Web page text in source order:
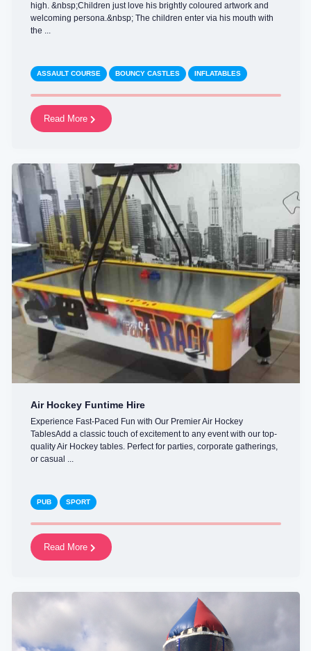
high. &nbsp;Children just love his brightly coloured artwork and
welcoming persona.&nbsp; The children enter via his mouth with
the ...
ASSAULT COURSE BOUNCY CASTLES INFLATABLES
Read More
Air Hockey Funtime Hire
Experience Fast-Paced Fun with Our Premier Air Hockey
TablesAdd a classic touch of excitement to any event with our top-
quality Air Hockey tables. Perfect for parties, corporate gatherings,
or casual ...
PUB SPORT
Read More